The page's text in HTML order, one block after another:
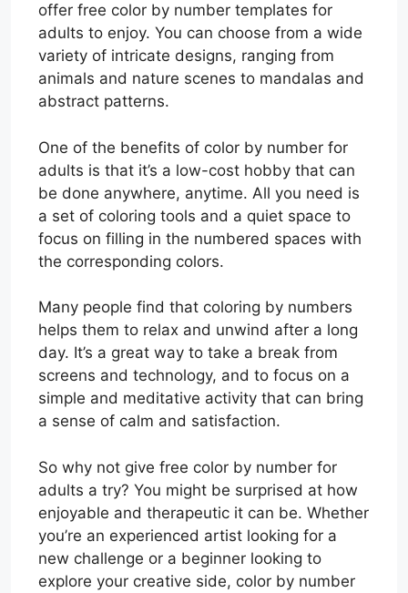
offer free color by number templates for
adults to enjoy. You can choose from a wide
variety of intricate designs, ranging from
animals and nature scenes to mandalas and
abstract patterns.
One of the benefits of color by number for
adults is that it’s a low-cost hobby that can
be done anywhere, anytime. All you need is
a set of coloring tools and a quiet space to
focus on filling in the numbered spaces with
the corresponding colors.
Many people find that coloring by numbers
helps them to relax and unwind after a long
day. It’s a great way to take a break from
screens and technology, and to focus on a
simple and meditative activity that can bring
a sense of calm and satisfaction.
So why not give free color by number for
adults a try? You might be surprised at how
enjoyable and therapeutic it can be. Whether
you’re an experienced artist looking for a
new challenge or a beginner looking to
explore your creative side, color by number